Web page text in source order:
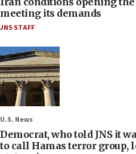
meeting its demands
JNS STAFF
U.S. News
Democrat, who told JNS it
to call Hamas terror group,